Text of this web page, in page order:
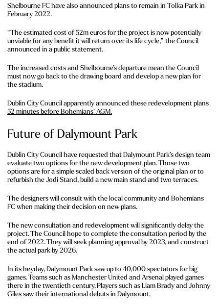
Shelbourne FC have also announced plans to remain in Tolka Park in
February 2022.
“The estimated cost of 52m euros for the project is now potentially
unviable for any benefit it will return over its life cycle,” the Council
announced in a public statement.
The increased costs and Shelbourne’s departure mean the Council
must now go back to the drawing board and develop a new plan for
the stadium.
Dublin City Council apparently announced these redevelopment plans
52 minutes before Bohemians’ AGM.
Future of Dalymount Park
Dublin City Council have requested that Dalymount Park’s design team
evaluate two options for the new development plan. Those two
options are for a simple scaled back version of the original plan or to
refurbish the Jodi Stand, build a new main stand and two terraces.
The designers will consult with the local community and Bohemians
FC when making their decision on new plans.
The new consultation and redevelopment will significantly delay the
project. The Council hope to complete the consultation period by the
end of 2022. They will seek planning approval by 2023, and construct
the actual park by 2026.
In its heyday, Dalymount Park saw up to 40,000 spectators for big
games. Teams such as Manchester United and Arsenal played games
there in the twentieth century. Players such as Liam Brady and Johnny
Giles saw their international debuts in Dalymount.